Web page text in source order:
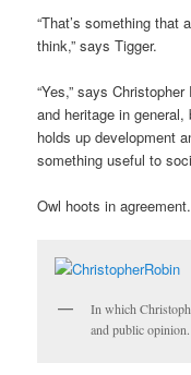
“That’s something that
think,” says Tigger.
“Yes,” says
and heritage in
holds up development
something useful to
Owl hoots in
In which
and public opinion.